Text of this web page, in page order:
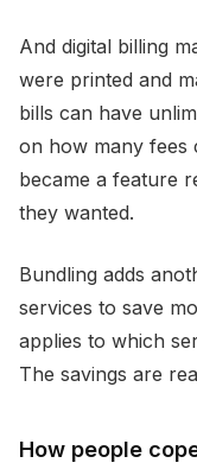
And digital billing
were printed and
bills can have
on how many fees
became a feature
they wanted.
Bundling adds
services to save
applies to which
The savings are
How people